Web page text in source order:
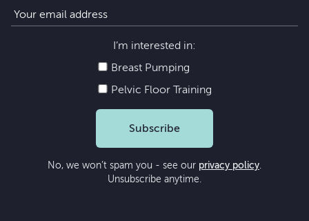
I’m interested in:
Breast Pumping
Pelvic Floor Training
Subscribe
No, we won’t spam you - see our privacy policy.
Unsubscribe anytime.